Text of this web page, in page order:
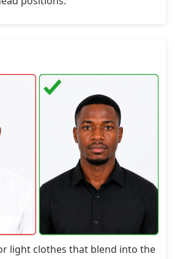
light clothes that blend into the